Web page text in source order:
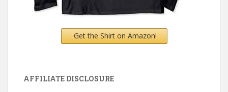
Get the Shirt on Amazon!
AFFILIATE DISCLOSURE